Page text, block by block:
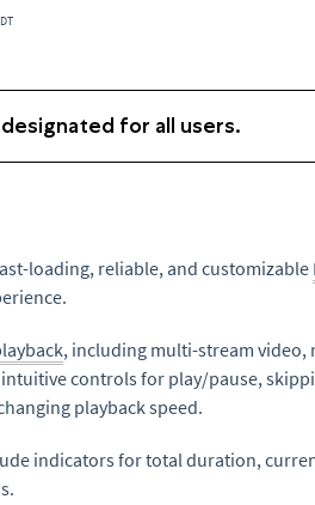
loading, reliable, and customizable
, including multi-stream
controls for play/pause,
playback speed.
indicators for total duration,